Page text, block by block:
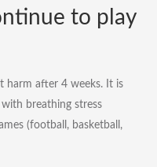
to play
harm after 4 weeks. It is
breathing stress
(football, basketball,